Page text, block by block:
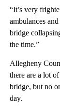
“It’s very
ambulances
bridge
the time.”
Allegheny
there are a lot
bridge, but no
day.